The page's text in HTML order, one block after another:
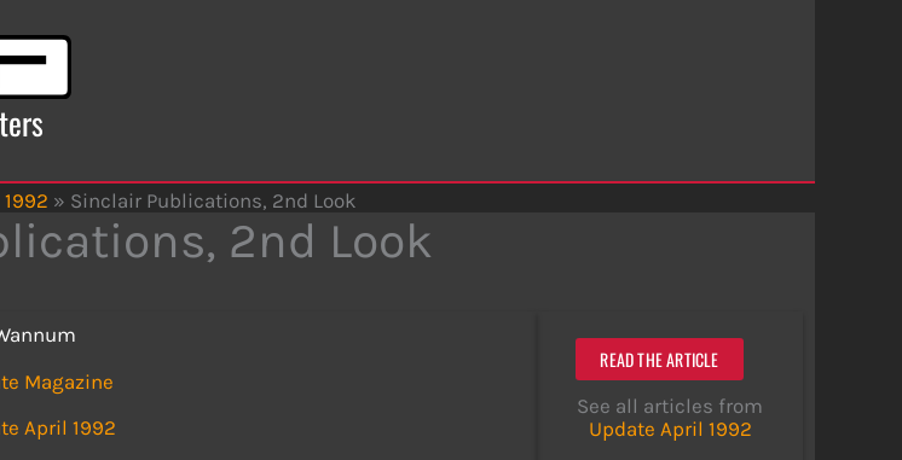
» Sinclair Publications, 2nd Look
2nd Look
Magazine
April 1992
READ THE ARTICLE
See all articles from
Update April 1992